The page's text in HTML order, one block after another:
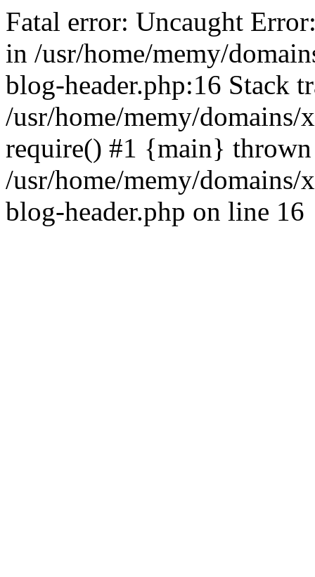
Fatal error: Uncaught
in /usr/home/memy/
blog-header.php:16 Stack
/usr/home/memy/
require() #1 {main}
/usr/home/memy/
blog-header.php on line 16